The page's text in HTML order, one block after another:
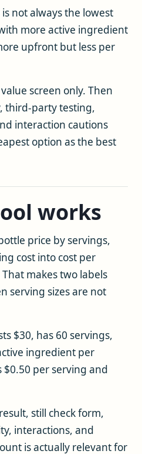
not always the lowest
more active ingredient
upfront but less per
screen only. Then
third-party testing,
interaction cautions
option as the best
works
price by servings,
cost into cost per
makes two labels
serving sizes are not
$30, has 60 servings,
ingredient per
per serving and
still check form,
interactions, and
is actually relevant for